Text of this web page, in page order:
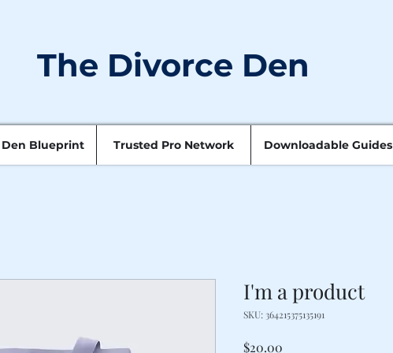
The Divorce Den
Den Blueprint Trusted Pro Network Downloadable Guides
I'm a product
SKU: 364215375135191
$20.00